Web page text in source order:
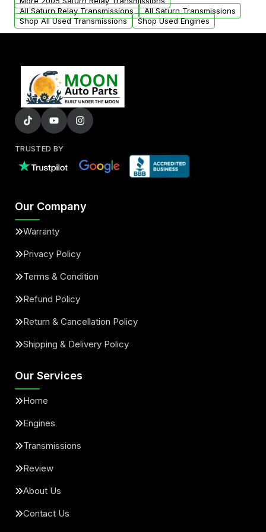
All Saturn Relay Transmissions
All Saturn Transmissions
Shop All Used Transmissions
Shop Used Engines
TRUSTED BY
Our Company
Warranty
Privacy Policy
Terms & Condition
Refund Policy
Return & Cancellation Policy
Shipping & Delivery Policy
Our Services
Home
Engines
Transmissions
Review
About Us
Contact Us